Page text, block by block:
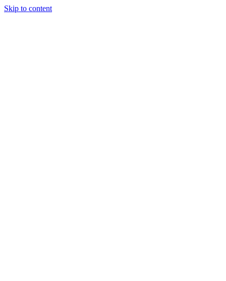
Skip to content